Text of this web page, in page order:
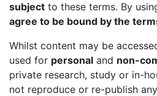
subject to these terms. By
agree to be bound by the
Whilst content may be
used for personal and non-
private research, study or in-
not reproduce or re-publish